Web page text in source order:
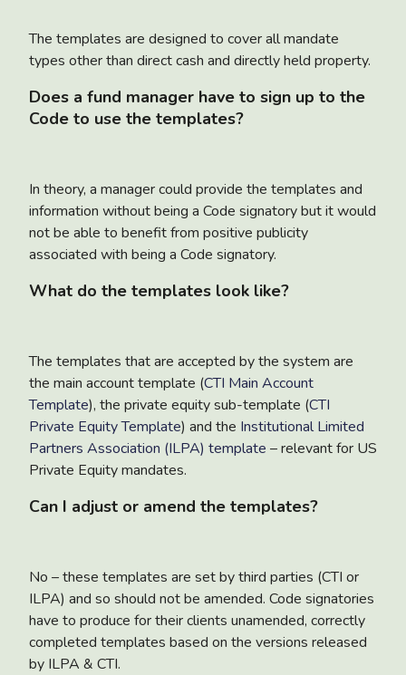
The templates are designed to cover all mandate
types other than direct cash and directly held property.
Does a fund manager have to sign up to the
Code to use the templates?
In theory, a manager could provide the templates and
information without being a Code signatory but it would
not be able to benefit from positive publicity
associated with being a Code signatory.
What do the templates look like?
The templates that are accepted by the system are
the main account template (CTI Main Account
Template), the private equity sub-template (CTI
Private Equity Template) and the Institutional Limited
Partners Association (ILPA) template – relevant for US
Private Equity mandates.
Can I adjust or amend the templates?
No – these templates are set by third parties (CTI or
ILPA) and so should not be amended. Code signatories
have to produce for their clients unamended, correctly
completed templates based on the versions released
by ILPA & CTI.